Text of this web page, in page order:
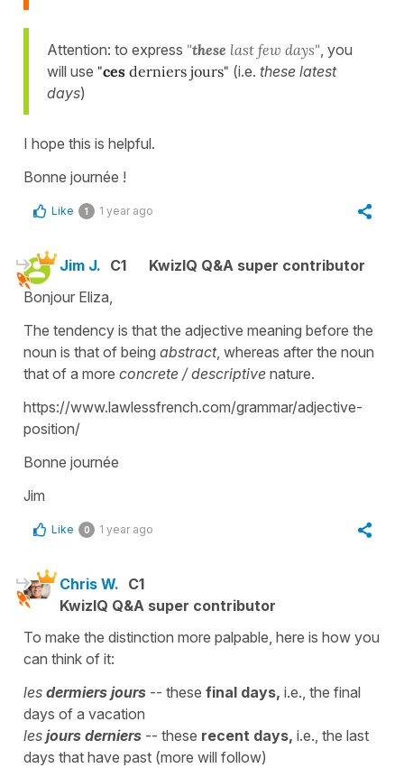
Attention: to express "these last few days" , you
will use "ces derniers jours" (i.e. these latest
days)
I hope this is helpful.
Bonne journée !
Like 1 1 year ago
Jim J. C1
KwizIQ Q&A super contributor
Bonjour Eliza,
The tendency is that the adjective meaning before the
noun is that of being abstract, whereas after the noun
that of a more concrete / descriptive nature.
https://www.lawlessfrench.com/grammar/adjective-
position/
Bonne journée
Jim
Like 0 1 year ago
Chris W. C1
KwizIQ Q&A super contributor
To make the distinction more palpable, here is how you
can think of it:
les dermiers jours -- these final days, i.e., the final
days of a vacation
les jours derniers -- these recent days, i.e., the last
days that have past (more will follow)